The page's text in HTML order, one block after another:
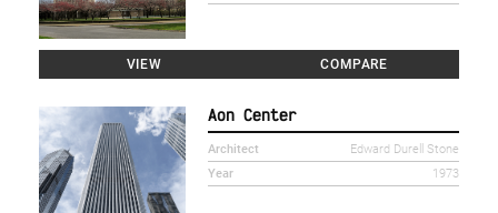
VIEW COMPARE
Aon Center
Architect
Edward Durell Stone
Year
1973